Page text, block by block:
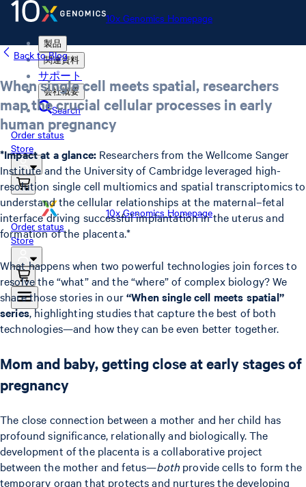
10x Genomics Homepage
製品
関連資料
サポート
会社概要
Search
Order status
Store
10x Genomics Homepage
Order status
Store
Back to Blog
When single cell meets spatial, researchers
map the crucial cellular processes in early
human pregnancy
*Impact at a glance: Researchers from the Wellcome Sanger
Institute and the University of Cambridge leveraged high-
resolution single cell multiomics and spatial transcriptomics to
understand the cellular relationships at the maternal–fetal
interface driving successful implantation in the uterus and
formation of the placenta.*
What happens when two powerful technologies join forces to
resolve the “what” and the “where” of complex biology? We
share those stories in our“When single cell meets spatial”
series, highlighting studies that capture the best of both
technologies—and how they can be even better together.
Mom and baby, getting close at early stages of
pregnancy
The close connection between a mother and her child has
profound significance, relationally and biologically. The
development of the placenta is a collaborative project
between the mother and fetus—bothprovide cells to form the
temporary organ that protects and nurtures the developing